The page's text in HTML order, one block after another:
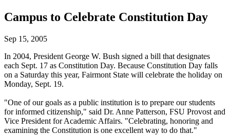
Campus to Celebrate Constitution Day
Sep 15, 2005
In 2004, President George W. Bush signed a bill that designates
each Sept. 17 as Constitution Day. Because Constitution Day falls
on a Saturday this year, Fairmont State will celebrate the holiday on
Monday, Sept. 19.
"One of our goals as a public institution is to prepare our students
for informed citizenship," said Dr. Anne Patterson, FSU Provost and
Vice President for Academic Affairs. "Celebrating, honoring and
examining the Constitution is one excellent way to do that."